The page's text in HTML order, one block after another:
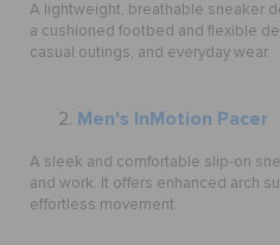
A lightweight, breathable sneaker
a cushioned footbed and flexible
casual outings, and everyday wear.
Men's InMotion Pacer
A sleek and comfortable slip-on
and work. It offers enhanced arch
effortless movement.